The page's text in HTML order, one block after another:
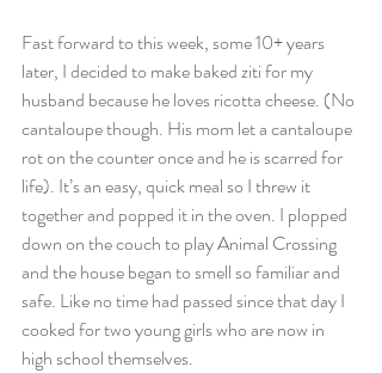
Fast forward to this week, some 10+ years
later, I decided to make baked ziti for my
husband because he loves ricotta cheese. (No
cantaloupe though. His mom let a cantaloupe
rot on the counter once and he is scarred for
life). It’s an easy, quick meal so I threw it
together and popped it in the oven. I plopped
down on the couch to play Animal Crossing
and the house began to smell so familiar and
safe. Like no time had passed since that day I
cooked for two young girls who are now in
high school themselves.